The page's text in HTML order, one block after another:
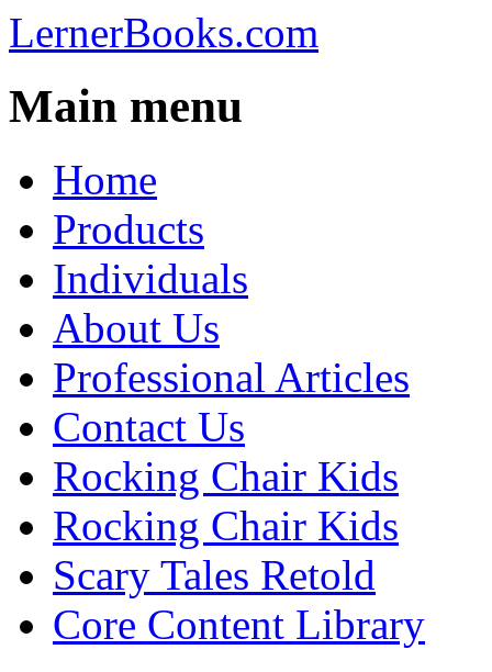
LernerBooks.com
Main menu
Home
Products
Individuals
About Us
Professional Articles
Contact Us
Rocking Chair Kids
Rocking Chair Kids
Scary Tales Retold
Core Content Library